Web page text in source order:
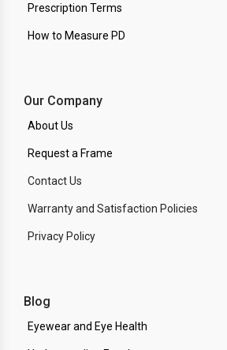
Prescription Terms
How to Measure PD
Our Company
About Us
Request a Frame
Contact Us
Warranty and Satisfaction Policies
Privacy Policy
Blog
Eyewear and Eye Health